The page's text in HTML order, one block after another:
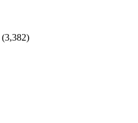
(3,382)